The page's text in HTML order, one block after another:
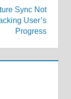
Sync Not
User’s
Progress